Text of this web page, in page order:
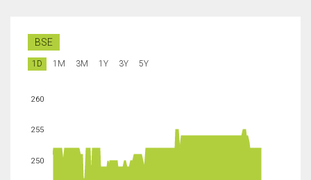
BSE
1D 1M 3M 1Y 3Y 5Y
250
255
260